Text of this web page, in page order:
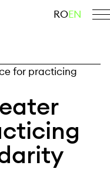
ROEN
for practicing